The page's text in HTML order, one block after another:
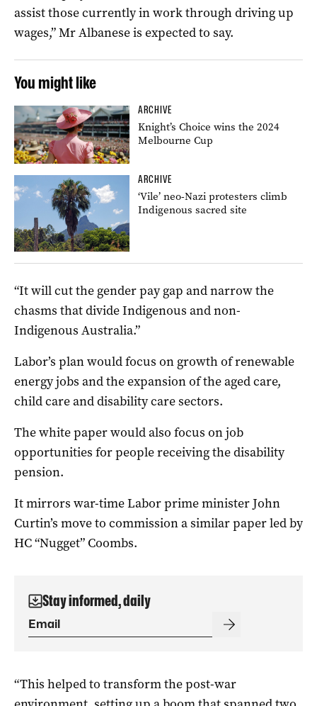
assist those currently in work through driving up
wages,” Mr Albanese is expected to say.
You might like
ARCHIVE
Knight’s Choice wins the 2024
Melbourne Cup
ARCHIVE
‘Vile’ neo-Nazi protesters climb
Indigenous sacred site
“It will cut the gender pay gap and narrow the
chasms that divide Indigenous and non-
Indigenous Australia.”
Labor’s plan would focus on growth of renewable
energy jobs and the expansion of the aged care,
child care and disability care sectors.
The white paper would also focus on job
opportunities for people receiving the disability
pension.
It mirrors war-time Labor prime minister John
Curtin’s move to commission a similar paper led by
HC “Nugget” Coombs.
Stay informed, daily
“This helped to transform the post-war